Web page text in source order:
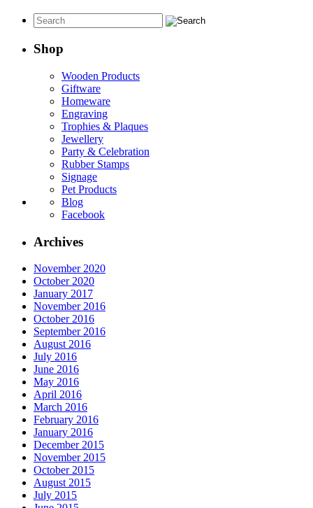
Shop
Wooden Products
Giftware
Homeware
Engraving
Trophies & Plaques
Jewellery
Party & Celebration
Rubber Stamps
Signage
Pet Products
Blog
Facebook
Archives
November 2020
October 2020
January 2017
November 2016
October 2016
September 2016
August 2016
July 2016
June 2016
May 2016
April 2016
March 2016
February 2016
January 2016
December 2015
November 2015
October 2015
August 2015
July 2015